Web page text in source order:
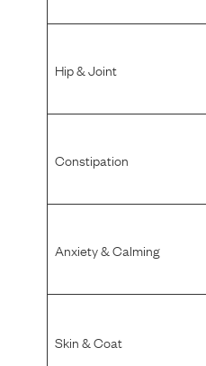
Hip & Joint
Constipation
Anxiety & Calming
Skin & Coat